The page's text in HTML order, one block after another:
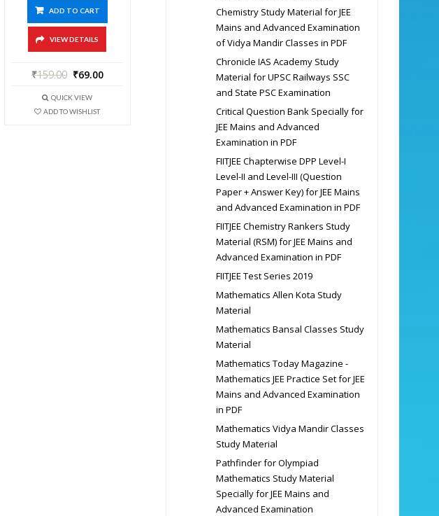
ADD TO CART
VIEW DETAILS
₹159.00 ₹69.00
QUICK VIEW
ADD TO WISHLIST
Chemistry Study Material for JEE
Mains and Advanced Examination
of Vidya Mandir Classes in PDF
Chronicle IAS Academy Study
Material for UPSC Railways SSC
and State PSC Examination
Critical Question Bank Specially for
JEE Mains and Advanced
Examination in PDF
FIITJEE Chapterwise DPP Level-I
Level-II and Level-III (Question
Paper + Answer Key) for JEE Mains
and Advanced Examination in PDF
FIITJEE Chemistry Rankers Study
Material (RSM) for JEE Mains and
Advanced Examination in PDF
FIITJEE Test Series 2019
Mathematics Allen Kota Study
Material
Mathematics Bansal Classes Study
Material
Mathematics Today Magazine -
Mathematics JEE Practice Set for JEE
Mains and Advanced Examination
in PDF
Mathematics Vidya Mandir Classes
Study Material
Pathfinder for Olympiad
Mathematics Study Material
Specially for JEE Mains and
Advanced Examination